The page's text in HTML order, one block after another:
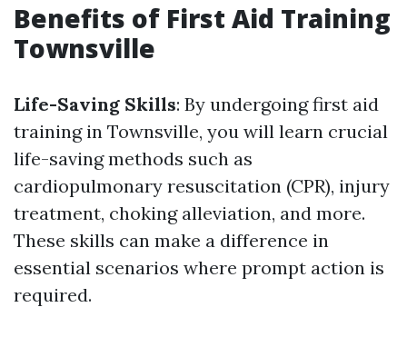
Benefits of First Aid Training
Townsville
Life-Saving Skills: By undergoing first aid
training in Townsville, you will learn crucial
life-saving methods such as
cardiopulmonary resuscitation (CPR), injury
treatment, choking alleviation, and more.
These skills can make a difference in
essential scenarios where prompt action is
required.